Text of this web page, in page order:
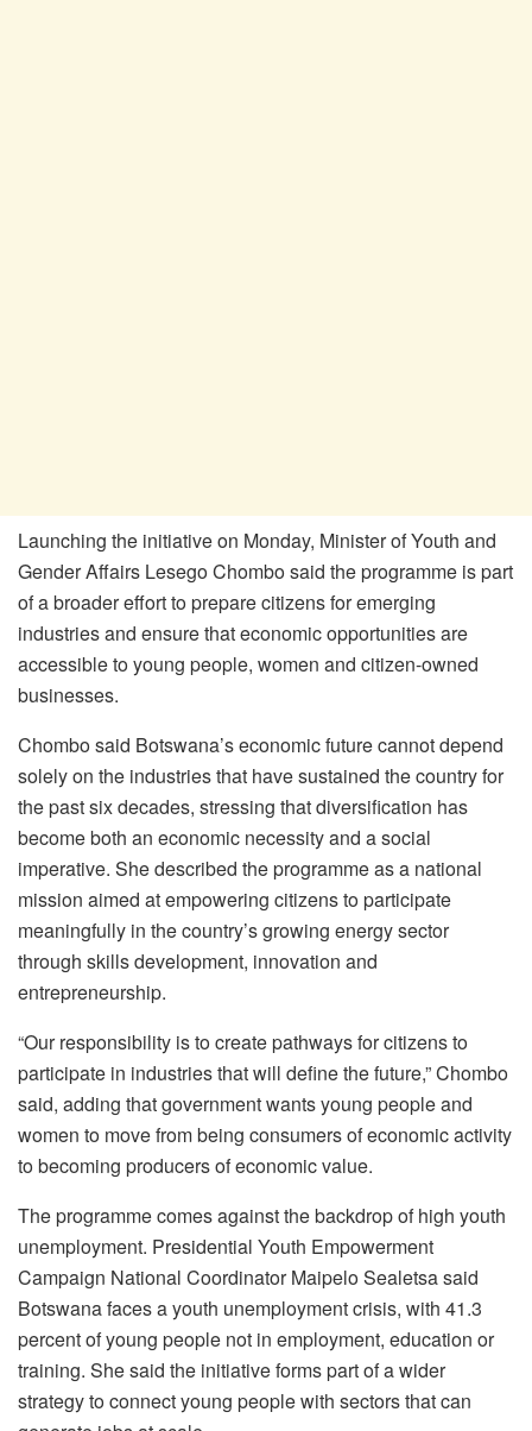
Launching the initiative on Monday, Minister of Youth and
Gender Affairs Lesego Chombo said the programme is part
of a broader effort to prepare citizens for emerging
industries and ensure that economic opportunities are
accessible to young people, women and citizen-owned
businesses.
Chombo said Botswana’s economic future cannot depend
solely on the industries that have sustained the country for
the past six decades, stressing that diversification has
become both an economic necessity and a social
imperative. She described the programme as a national
mission aimed at empowering citizens to participate
meaningfully in the country’s growing energy sector
through skills development, innovation and
entrepreneurship.
“Our responsibility is to create pathways for citizens to
participate in industries that will define the future,” Chombo
said, adding that government wants young people and
women to move from being consumers of economic activity
to becoming producers of economic value.
The programme comes against the backdrop of high youth
unemployment. Presidential Youth Empowerment
Campaign National Coordinator Maipelo Sealetsa said
Botswana faces a youth unemployment crisis, with 41.3
percent of young people not in employment, education or
training. She said the initiative forms part of a wider
strategy to connect young people with sectors that can